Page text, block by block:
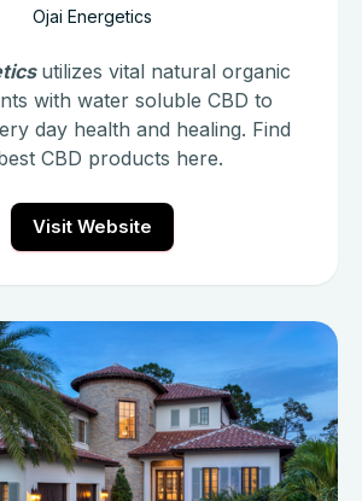
Ojai Energetics
utilizes vital natural organic
with water soluble CBD to
day health and healing. Find
CBD products here.
Visit Website